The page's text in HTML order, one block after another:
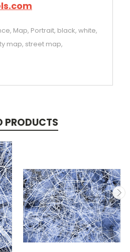
Map, Portrait, black, white,
map, street map,
PRODUCTS